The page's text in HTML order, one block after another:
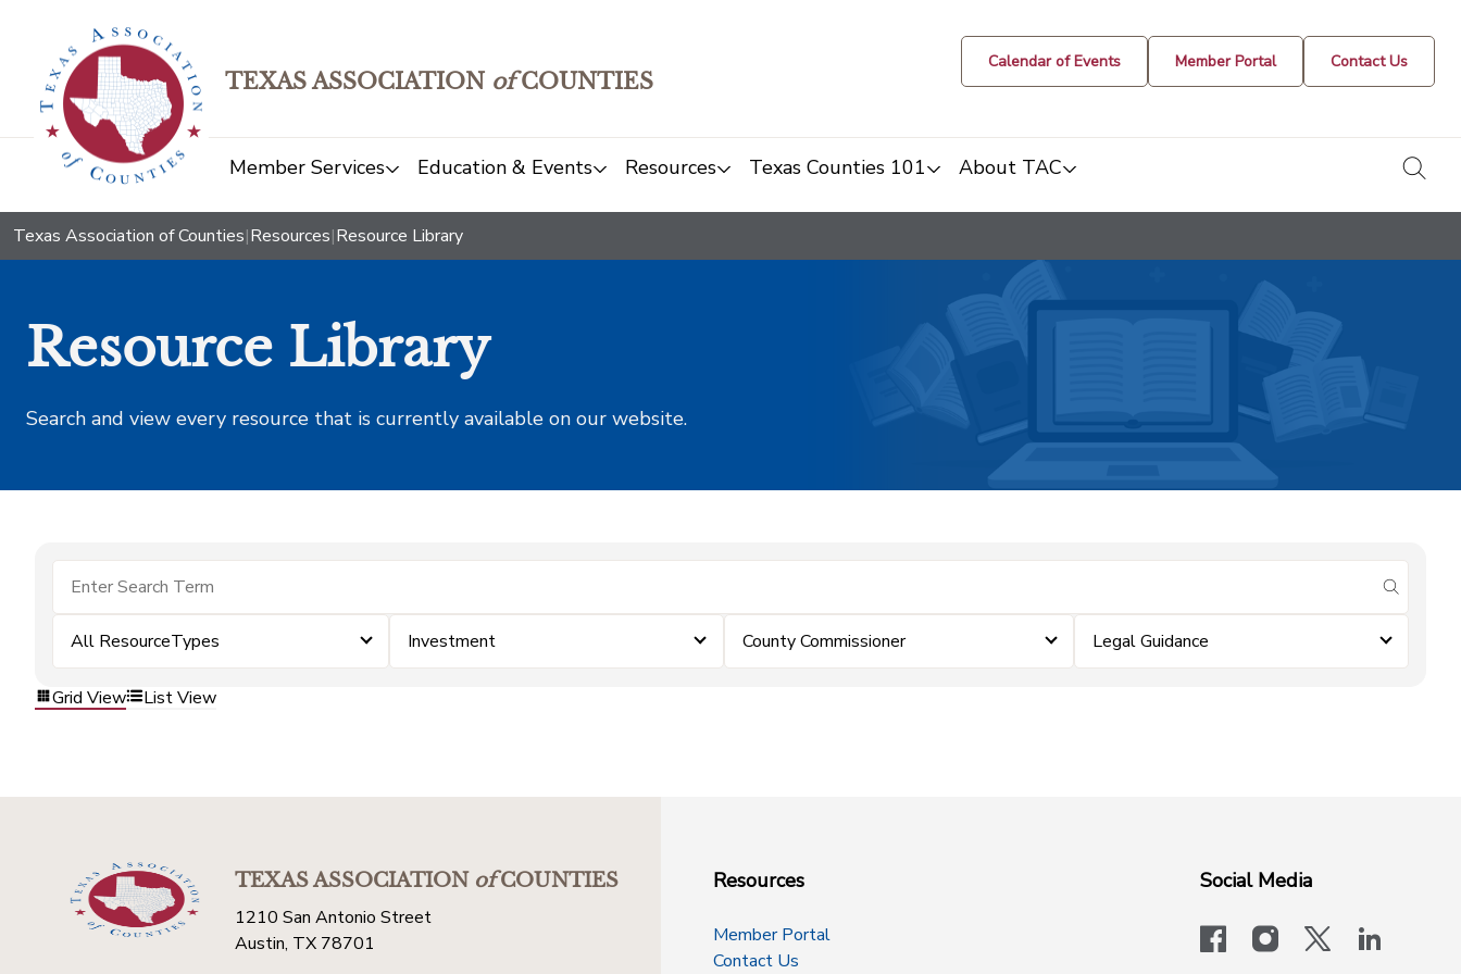
TEXAS ASSOCIATION ofCOUNTIES
Calendar of Events Member Portal Contact Us
Member Services Education & Events Resources Texas Counties 101 About TAC
Texas Association of Counties|Resources|Resource Library
Resource Library
Search and view every resource that is currently available on our website.
submit
All ResourceTypes Investment County Commissioner Legal Guidance
Grid View List View
TEXAS ASSOCIATIONofCOUNTIES
1210 San Antonio Street
Austin, TX 78701
Resources
Member Portal
Contact Us
Social Media
facebookinstagram
x-logo-